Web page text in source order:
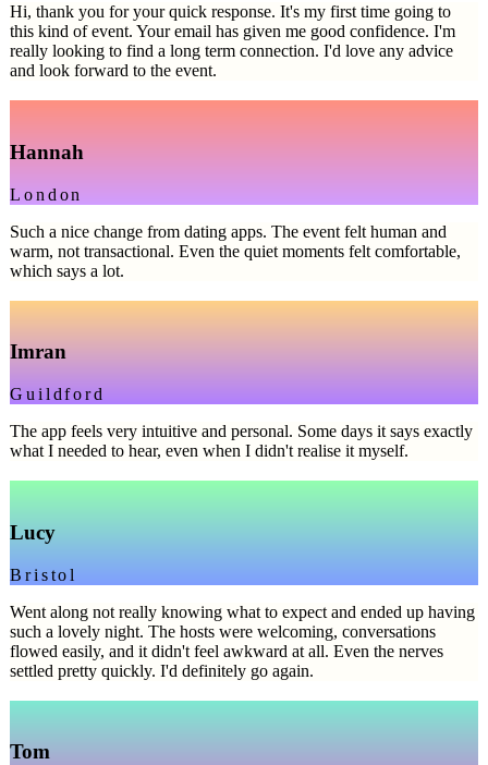
Hi, thank you for your quick response. It's my first time going to
this kind of event. Your email has given me good confidence. I'm
really looking to find a long term connection. I'd love any advice
and look forward to the event.
Hannah
London
Such a nice change from dating apps. The event felt human and
warm, not transactional. Even the quiet moments felt comfortable,
which says a lot.
Imran
Guildford
The app feels very intuitive and personal. Some days it says exactly
what I needed to hear, even when I didn't realise it myself.
Lucy
Bristol
Went along not really knowing what to expect and ended up having
such a lovely night. The hosts were welcoming, conversations
flowed easily, and it didn't feel awkward at all. Even the nerves
settled pretty quickly. I'd definitely go again.
Tom